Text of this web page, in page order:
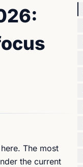
The most
the current